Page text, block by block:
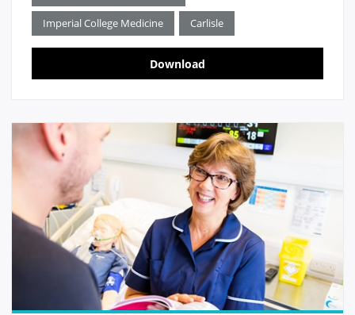
Imperial College Medicine Carlisle
Download